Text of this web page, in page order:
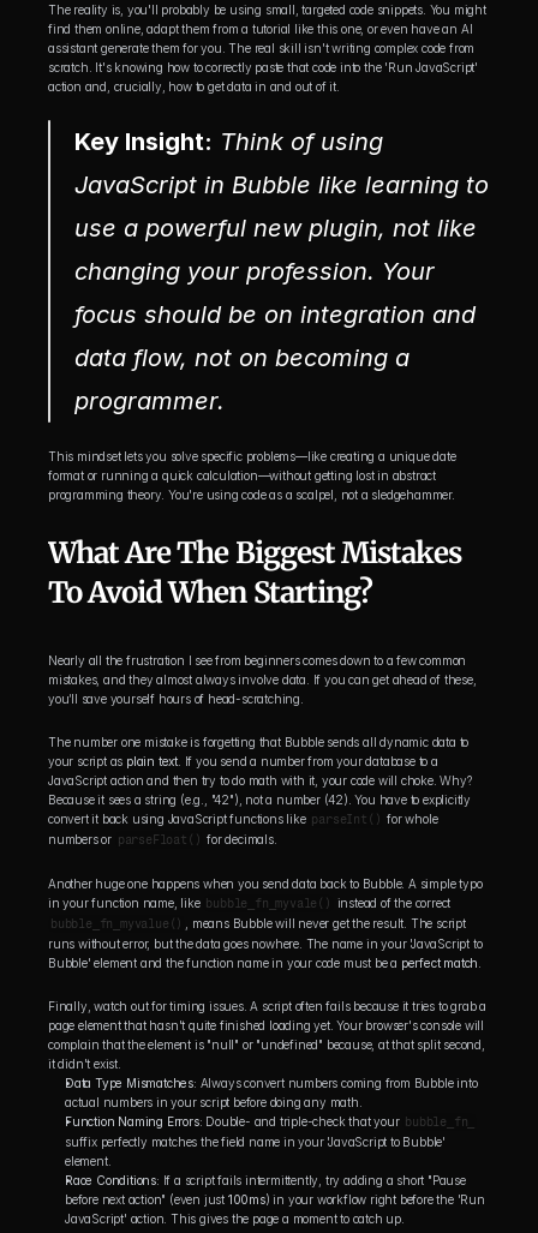
The reality is, you'll probably be using small, targeted code snippets. You might
find them online, adapt them from a tutorial like this one, or even have an AI
assistant generate them for you. The real skill isn't writing complex code from
scratch. It's knowing how to correctly paste that code into the 'Run JavaScript'
action and, crucially, how to get data in and out of it.
Key Insight: Think of using
JavaScript in Bubble like learning to
use a powerful new plugin, not like
changing your profession. Your
focus should be on integration and
data flow, not on becoming a
programmer.
This mindset lets you solve specific problems—like creating a unique date
format or running a quick calculation—without getting lost in abstract
programming theory. You're using code as a scalpel, not a sledgehammer.
What Are The Biggest Mistakes
To Avoid When Starting?
Nearly all the frustration I see from beginners comes down to a few common
mistakes, and they almost always involve data. If you can get ahead of these,
you’ll save yourself hours of head-scratching.
The number one mistake is forgetting that Bubble sends all dynamic data to
your script as plain text . If you send a number from your database to a
JavaScript action and then try to do math with it, your code will choke. Why?
Because it sees a string (e.g., "42"), not a number (42). You have to explicitly
convert it back using JavaScript functions like parseInt() for whole
numbers or parseFloat() for decimals.
Another huge one happens when you send data back to Bubble. A simple typo
in your function name, like bubble_fn_myvale()
bubble_fn_myvalue()
, means Bubble will never get the result. The script
runs without error, but the data goes nowhere. The name in your 'JavaScript to
Bubble' element and the function name in your code must be a perfect match
Finally, watch out for timing issues. A script often fails because it tries to grab a
page element that hasn't quite finished loading yet. Your browser's console will
complain that the element is "null" or "undefined" because, at that split second,
it didn't exist.
Data Type Mismatches: Always convert numbers coming from Bubble into
actual numbers in your script before doing any math.
Function Naming Errors: Double- and triple-check that your bubble_fn_
suffix perfectly matches the field name in your 'JavaScript to Bubble'
element.
Race Conditions: If a script fails intermittently, try adding a short "Pause
before next action" (even just 100ms) in your workflow right before the 'Run
JavaScript' action. This gives the page a moment to catch up.